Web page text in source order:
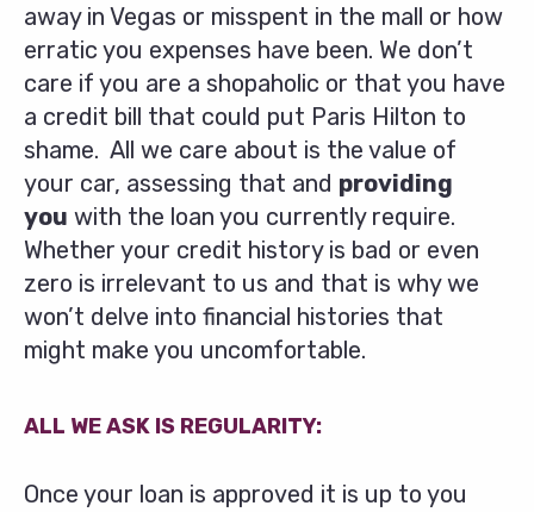
away in Vegas or misspent in the mall or how
erratic you expenses have been. We don’t
care if you are a shopaholic or that you have
a credit bill that could put Paris Hilton to
shame. All we care about is the value of
your car, assessing that and providing
you with the loan you currently require.
Whether your credit history is bad or even
zero is irrelevant to us and that is why we
won’t delve into financial histories that
might make you uncomfortable.
ALL WE ASK IS REGULARITY:
Once your loan is approved it is up to you